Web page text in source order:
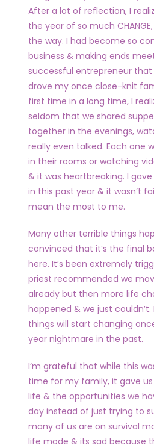
After a lot of reflection, I
the year of so much
the way. I had become so
business & making ends
successful entrepreneur that
drove my once close-knit
first time in a long time, I
seldom that we shared
together in the evenings,
really even talked. Each one
in their rooms or watching
& it was heartbreaking. I
in this past year & it wasn’t
mean the most to me.
Many other terrible things
convinced that it’s the final
here. It’s been extremely
priest recommended we
already but then more life
happened & we just
things will start changing
year nightmare in the past.
I’m grateful that while this
time for my family, it gave
life & the opportunities we
day instead of just trying to
many of us are on survival
life mode & its sad because